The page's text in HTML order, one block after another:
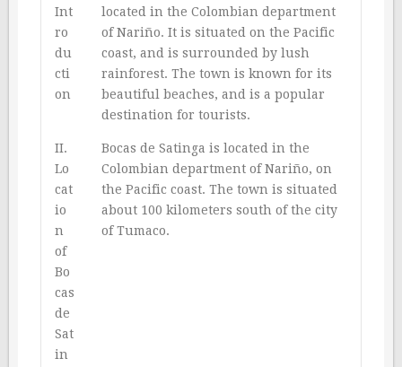
Int
ro
du
cti
on
located in the Colombian department
of Nariño. It is situated on the Pacific
coast, and is surrounded by lush
rainforest. The town is known for its
beautiful beaches, and is a popular
destination for tourists.
II.
Lo
cat
io
n
of
Bo
cas
de
Sat
in
Bocas de Satinga is located in the
Colombian department of Nariño, on
the Pacific coast. The town is situated
about 100 kilometers south of the city
of Tumaco.